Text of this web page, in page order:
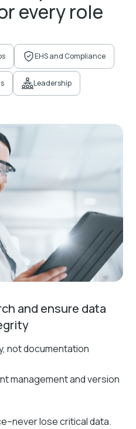
every role
EHS and Compliance
Leadership
and ensure data
not documentation
management and version
lose critical data.